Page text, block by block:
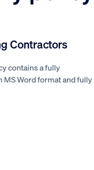
Contractors
contains a fully
Word format and fully